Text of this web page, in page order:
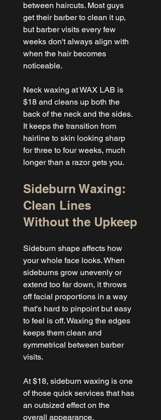
between haircuts. Most guys
get their barber to clean it up,
but barber visits every few
weeks don't always align with
when the hair becomes
noticeable.
Neck waxing at WAX LAB is
$18 and cleans up both the
back of the neck and the sides.
It keeps the transition from
hairline to skin looking sharp
for three to four weeks, much
longer than a razor gets you.
Sideburn Waxing:
Clean Lines
Without the Upkeep
Sideburn shape affects how
your whole face looks. When
sideburns grow unevenly or
extend too far down, it throws
off facial proportions in a way
that's hard to pinpoint but easy
to feel is off. Waxing the edges
keeps them clean and
symmetrical between barber
visits.
At $18, sideburn waxing is one
of those quick services that has
an outsized effect on the
overall appearance.